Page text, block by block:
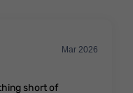
Mar 2026
short of